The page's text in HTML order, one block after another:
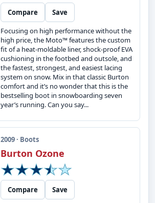
Compare
Save
Focusing on high performance without the
high price, the Moto™ features the custom
fit of a heat-moldable liner, shock-proof EVA
cushioning in the footbed and outsole, and
the fastest, strongest, and easiest lacing
system on snow. Mix in that classic Burton
comfort and it’s no wonder that this is the
bestselling boot in snowboarding seven
year’s running. Can you say...
2009 · Boots
Burton Ozone
Compare
Save